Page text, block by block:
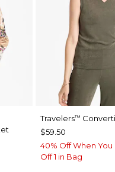
Travelers™
$59.50
40% Off When You
Off 1 in Bag